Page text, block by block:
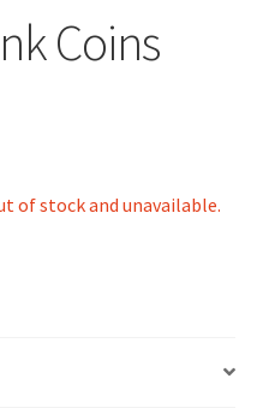
Coins
of stock and unavailable.